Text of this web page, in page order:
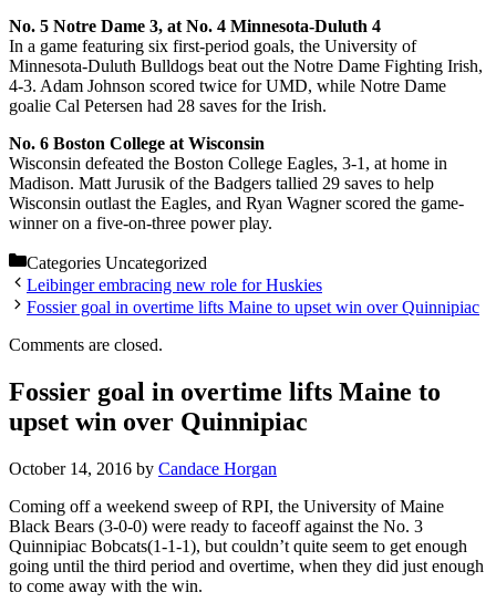
No. 5 Notre Dame 3, at No. 4 Minnesota-Duluth 4
In a game featuring six first-period goals, the University of
Minnesota-Duluth Bulldogs beat out the Notre Dame Fighting Irish,
4-3. Adam Johnson scored twice for UMD, while Notre Dame
goalie Cal Petersen had 28 saves for the Irish.
No. 6 Boston College at Wisconsin
Wisconsin defeated the Boston College Eagles, 3-1, at home in
Madison. Matt Jurusik of the Badgers tallied 29 saves to help
Wisconsin outlast the Eagles, and Ryan Wagner scored the game-
winner on a five-on-three power play.
Categories Uncategorized
Leibinger embracing new role for Huskies
Fossier goal in overtime lifts Maine to upset win over Quinnipiac
Comments are closed.
Fossier goal in overtime lifts Maine to
upset win over Quinnipiac
October 14, 2016 by Candace Horgan
Coming off a weekend sweep of RPI, the University of Maine
Black Bears (3-0-0) were ready to faceoff against the No. 3
Quinnipiac Bobcats(1-1-1), but couldn’t quite seem to get enough
going until the third period and overtime, when they did just enough
to come away with the win.